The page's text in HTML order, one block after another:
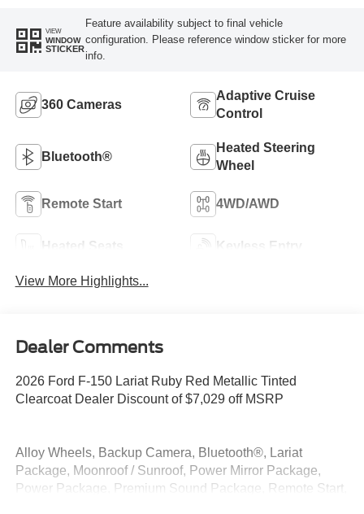
VIEW
WINDOW
STICKER
Feature availability subject to final vehicle
configuration. Please reference window sticker for more
info.
360 Cameras
Adaptive Cruise
Control
Bluetooth®
Heated Steering
Wheel
Remote Start 4WD/AWD
Heated Seats Keyless Entry
View More Highlights...
Dealer Comments
2026 Ford F-150 Lariat Ruby Red Metallic Tinted
Clearcoat Dealer Discount of $7,029 off MSRP
Alloy Wheels, Backup Camera, Bluetooth®, Lariat
Package, Moonroof / Sunroof, Power Mirror Package,
Power Package, Premium Sound Package, Remote Start,